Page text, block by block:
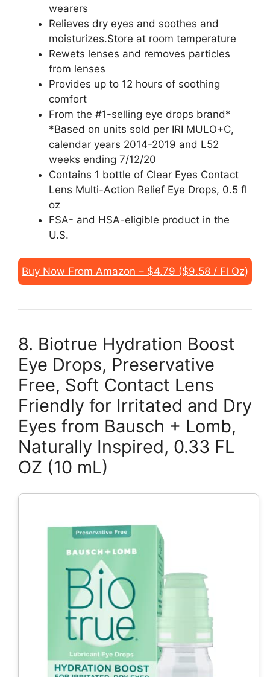
wearers
Relieves dry eyes and soothes and
moisturizes.Store at room temperature
Rewets lenses and removes particles
from lenses
Provides up to 12 hours of soothing
comfort
From the #1-selling eye drops brand*
*Based on units sold per IRI MULO+C,
calendar years 2014-2019 and L52
weeks ending 7/12/20
Contains 1 bottle of Clear Eyes Contact
Lens Multi-Action Relief Eye Drops, 0.5 fl
oz
FSA- and HSA-eligible product in the
U.S.
Buy Now From Amazon – $4.79 ($9.58 / Fl Oz)
8. Biotrue Hydration Boost
Eye Drops, Preservative
Free, Soft Contact Lens
Friendly for Irritated and Dry
Eyes from Bausch + Lomb,
Naturally Inspired, 0.33 FL
OZ (10 mL)